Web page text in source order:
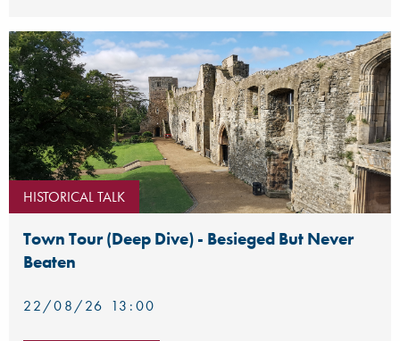
HISTORICAL TALK
Town Tour (Deep Dive) - Besieged But Never
Beaten
22/08/26 13:00